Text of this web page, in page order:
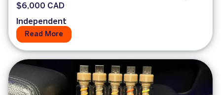
$6,000 CAD
Independent
Read More